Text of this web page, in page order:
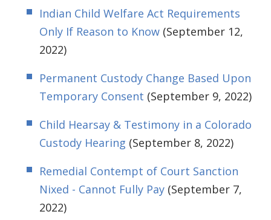
Indian Child Welfare Act Requirements
Only If Reason to Know (September 12,
2022)
Permanent Custody Change Based Upon
Temporary Consent (September 9, 2022)
Child Hearsay & Testimony in a Colorado
Custody Hearing (September 8, 2022)
Remedial Contempt of Court Sanction
Nixed - Cannot Fully Pay (September 7,
2022)